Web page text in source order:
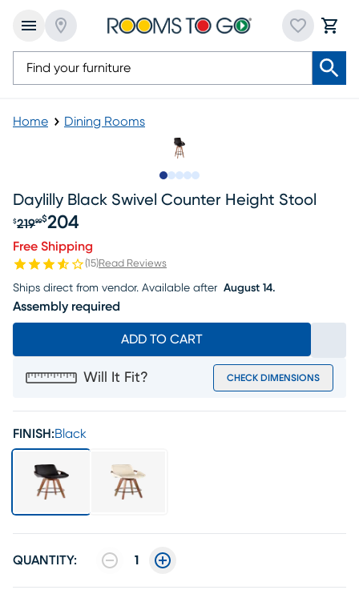
Home Dining Rooms
Daylilly Black Swivel Counter Height Stool
Original price $219.99, Sale price $204
$21999$204
Free Shipping
(15)Read Reviews
Ships direct from vendor. Available after August 14.
Assembly required
ADD TO CART
Will It Fit? CHECK DIMENSIONS
FINISH:Black
QUANTITY: 1